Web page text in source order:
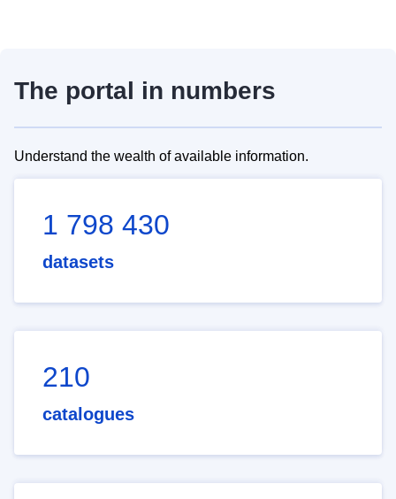
The portal in numbers
Understand the wealth of available information.
1 798 430
datasets
210
catalogues